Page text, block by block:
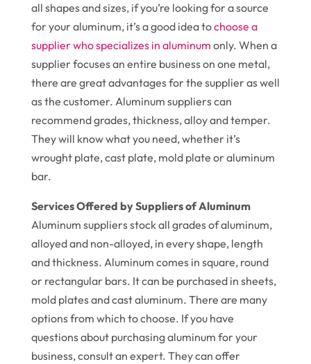
all shapes and sizes, if you’re looking for a source
for your aluminum, it’s a good idea tochoose a
supplier who specializes in aluminum only. When a
supplier focuses an entire business on one metal,
there are great advantages for the supplier as well
as the customer. Aluminum suppliers can
recommend grades, thickness, alloy and temper.
They will know what you need, whether it’s
wrought plate, cast plate, mold plate or aluminum
bar.
Services Offered by Suppliers of Aluminum
Aluminum suppliers stock all grades of aluminum,
alloyed and non-alloyed, in every shape, length
and thickness. Aluminum comes in square, round
or rectangular bars. It can be purchased in sheets,
mold plates and cast aluminum. There are many
options from which to choose. If you have
questions about purchasing aluminum for your
business, consult an expert. They can offer